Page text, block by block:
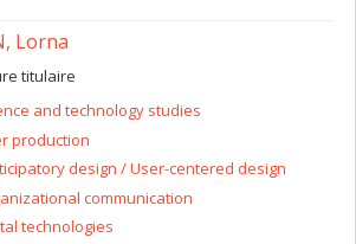
Lorna
titulaire
and technology studies
production
design / User-centered design
communication
technologies